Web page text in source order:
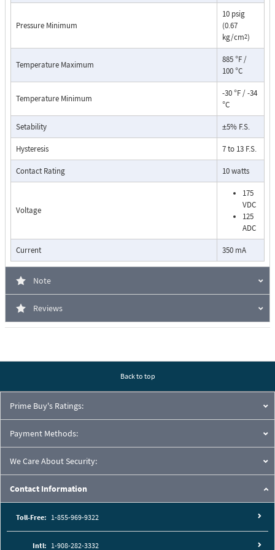
Pressure Drop Characteristics:
Pressure Minimum
10 psig
(0.67
kg/cm2)
Temperature Maximum
885 °F /
100 °C
Temperature Minimum
-30 °F / -34
°C
Setability ±5% F.S.
Hysteresis 7 to 13 F.S.
Contact Rating 10 watts
Voltage
175
VDC
125
ADC
Current 350 mA
Note
Reviews
Back to top
Prime Buy's Ratings:
Payment Methods:
We Care About Security:
Contact Information
Toll-Free: 1-855-969-9322
Intl: 1-908-282-3332